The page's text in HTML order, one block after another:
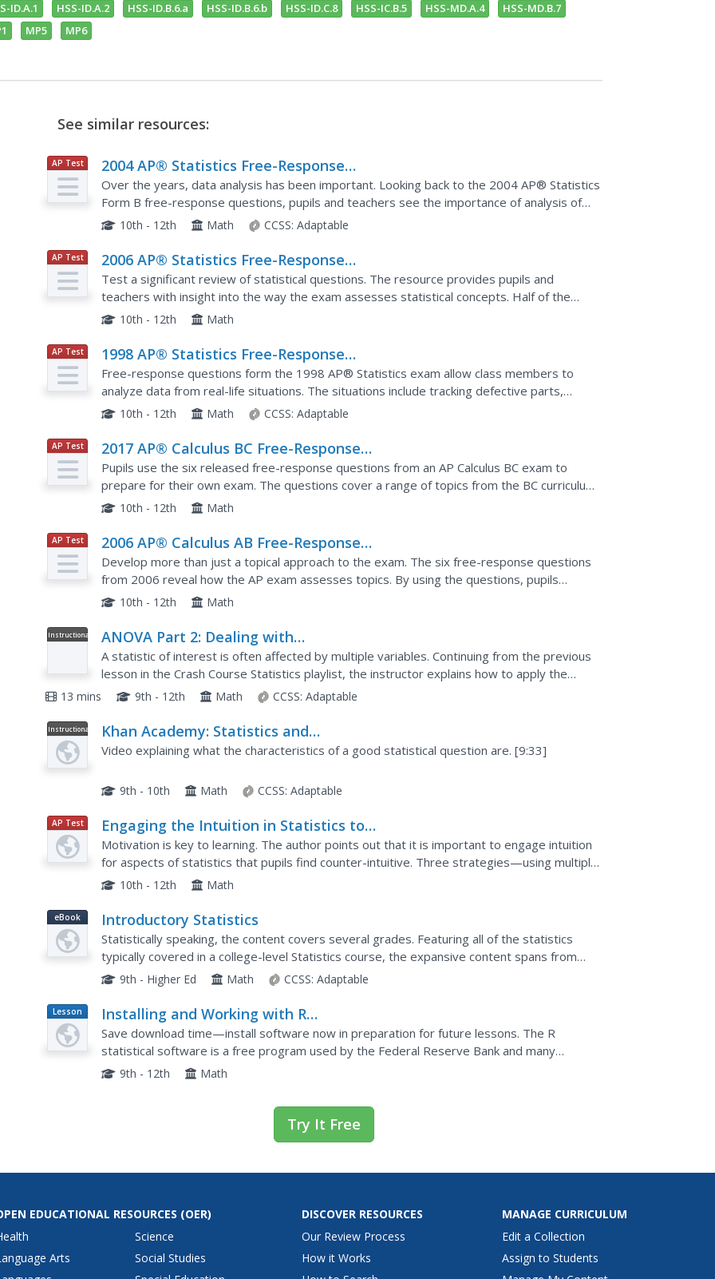
ID.A.1 HSS-ID.A.2 HSS-ID.B.6.a HSS-ID.B.6.b HSS-ID.C.8 HSS-IC.B.5 HSS-MD.A.4
HSS-MD.B.7
MP5 MP6
See similar resources:
AP Test
Prep
2004 AP® Statistics Free-Response
Questions Form B
Over the years, data analysis has been important. Looking back to the 2004 AP® Statistics
Form B free-response questions, pupils and teachers see the importance of analysis of
data sets. The six questions contain analysis of data on...
10th - 12th Math CCSS: Adaptable
AP Test
Prep
2006 AP® Statistics Free-Response
Questions Form B
Test a significant review of statistical questions. The resource provides pupils and
teachers with insight into the way the exam assesses statistical concepts. Half of the
released questions from the 2006 AP® Statistics Form B...
10th - 12th Math
AP Test
Prep
1998 AP® Statistics Free-Response
Questions
Free-response questions form the 1998 AP® Statistics exam allow class members to
analyze data from real-life situations. The situations include tracking defective parts,
tracking butterflies, evaluating weed killers and determining...
10th - 12th Math CCSS: Adaptable
AP Test
Prep
2017 AP® Calculus BC Free-Response
Questions
Pupils use the six released free-response questions from an AP Calculus BC exam to
prepare for their own exam. The questions cover a range of topics from the BC curriculum,
with half of the items coming strictly from AB material and...
10th - 12th Math
AP Test
Prep
2006 AP® Calculus AB Free-Response
Questions
Develop more than just a topical approach to the exam. The six free-response questions
from 2006 reveal how the AP exam assesses topics. By using the questions, pupils
practice topics such as velocity, sketch slope fields, solving...
10th - 12th Math
Instructional
ANOVA Part 2: Dealing with
Intersectional Groups: Crash Course
Statistics #34
A statistic of interest is often affected by multiple variables. Continuing from the previous
lesson in the Crash Course Statistics playlist, the instructor explains how to apply the
ANOVA calculations to multiple variables that have an...
13 mins 9th - 12th Math CCSS: Adaptable
Instructional
Video
Khan Academy: Statistics and
Probability: Study Design: Statistical
Video explaining what the characteristics of a good statistical question are. [9:33]
9th - 10th Math CCSS: Adaptable
AP Test
Prep
Engaging the Intuition in Statistics to
Motivate
Motivation is key to learning. The author points out that it is important to engage intuition
for aspects of statistics that pupils find counter-intuitive. Three strategies—using multiple
representations, using intuitive analogies, and...
10th - 12th Math
eBook Introductory Statistics
Statistically speaking, the content covers several grades. Featuring all of the statistics
typically covered in a college-level Statistics course, the expansive content spans from
sixth grade on up to high school. Material...
9th - Higher Ed Math CCSS: Adaptable
Lesson
Plan
Installing and Working with R
Statistical Software
Save download time—install software now in preparation for future lessons. The R
statistical software is a free program used by the Federal Reserve Bank and many
companies. Bring the power of the software to your classroom to use in the...
9th - 12th Math
Try It Free
EDUCATIONAL RESOURCES (OER)
Arts
Science
Social Studies
DISCOVER RESOURCES
Our Review Process
How it Works
MANAGE CURRICULUM
Edit a Collection
Assign to Students